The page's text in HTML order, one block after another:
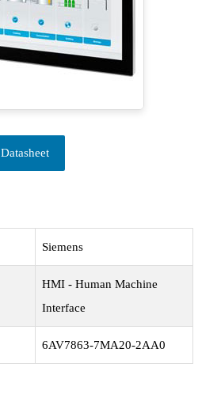
Datasheet
Siemens
HMI - Human Machine
Interface
6AV7863-7MA20-2AA0